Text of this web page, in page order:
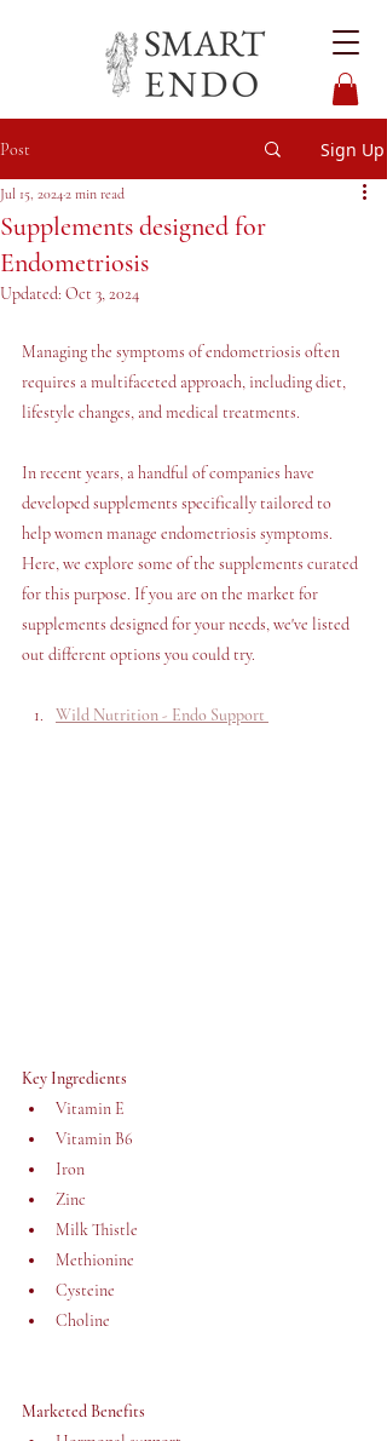
Post Sign Up
Supplements designed for
Endometriosis
Jul 15, 20242 min read
Updated: Oct 3, 2024
Managing the symptoms of endometriosis often
requires a multifaceted approach, including diet,
lifestyle changes, and medical treatments.
In recent years, a handful of companies have
developed supplements specifically tailored to
help women manage endometriosis symptoms.
Here, we explore some of the supplements curated
for this purpose. If you are on the market for
supplements designed for your needs, we've listed
out different options you could try.
Wild Nutrition - Endo Support
Key Ingredients
Vitamin E
Vitamin B6
Iron
Zinc
Milk Thistle
Methionine
Cysteine
Choline
Marketed Benefits